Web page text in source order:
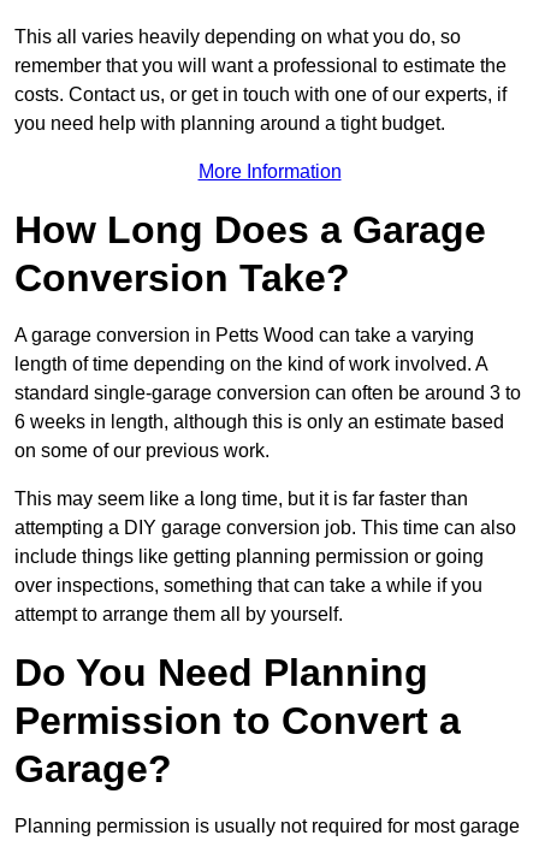
This all varies heavily depending on what you do, so
remember that you will want a professional to estimate the
costs. Contact us, or get in touch with one of our experts, if
you need help with planning around a tight budget.
More Information
How Long Does a Garage
Conversion Take?
A garage conversion in Petts Wood can take a varying
length of time depending on the kind of work involved. A
standard single-garage conversion can often be around 3 to
6 weeks in length, although this is only an estimate based
on some of our previous work.
This may seem like a long time, but it is far faster than
attempting a DIY garage conversion job. This time can also
include things like getting planning permission or going
over inspections, something that can take a while if you
attempt to arrange them all by yourself.
Do You Need Planning
Permission to Convert a
Garage?
Planning permission is usually not required for most garage